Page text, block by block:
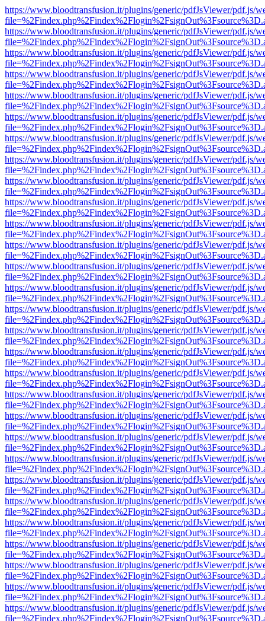
https://www.bloodtransfusion.it/plugins/generic/pdfJsViewer/pdf.js/
https://www.bloodtransfusion.it/plugins/generic/pdfJsViewer/pdf.js/
https://www.bloodtransfusion.it/plugins/generic/pdfJsViewer/pdf.js/
https://www.bloodtransfusion.it/plugins/generic/pdfJsViewer/pdf.js/
https://www.bloodtransfusion.it/plugins/generic/pdfJsViewer/pdf.js/
https://www.bloodtransfusion.it/plugins/generic/pdfJsViewer/pdf.js/
https://www.bloodtransfusion.it/plugins/generic/pdfJsViewer/pdf.js/
https://www.bloodtransfusion.it/plugins/generic/pdfJsViewer/pdf.js/
https://www.bloodtransfusion.it/plugins/generic/pdfJsViewer/pdf.js/
https://www.bloodtransfusion.it/plugins/generic/pdfJsViewer/pdf.js/
https://www.bloodtransfusion.it/plugins/generic/pdfJsViewer/pdf.js/
https://www.bloodtransfusion.it/plugins/generic/pdfJsViewer/pdf.js/
https://www.bloodtransfusion.it/plugins/generic/pdfJsViewer/pdf.js/
https://www.bloodtransfusion.it/plugins/generic/pdfJsViewer/pdf.js/
https://www.bloodtransfusion.it/plugins/generic/pdfJsViewer/pdf.js/
https://www.bloodtransfusion.it/plugins/generic/pdfJsViewer/pdf.js/
https://www.bloodtransfusion.it/plugins/generic/pdfJsViewer/pdf.js/
https://www.bloodtransfusion.it/plugins/generic/pdfJsViewer/pdf.js/
https://www.bloodtransfusion.it/plugins/generic/pdfJsViewer/pdf.js/
https://www.bloodtransfusion.it/plugins/generic/pdfJsViewer/pdf.js/
https://www.bloodtransfusion.it/plugins/generic/pdfJsViewer/pdf.js/
https://www.bloodtransfusion.it/plugins/generic/pdfJsViewer/pdf.js/
https://www.bloodtransfusion.it/plugins/generic/pdfJsViewer/pdf.js/
https://www.bloodtransfusion.it/plugins/generic/pdfJsViewer/pdf.js/
https://www.bloodtransfusion.it/plugins/generic/pdfJsViewer/pdf.js/
https://www.bloodtransfusion.it/plugins/generic/pdfJsViewer/pdf.js/
https://www.bloodtransfusion.it/plugins/generic/pdfJsViewer/pdf.js/
https://www.bloodtransfusion.it/plugins/generic/pdfJsViewer/pdf.js/
https://www.bloodtransfusion.it/plugins/generic/pdfJsViewer/pdf.js/